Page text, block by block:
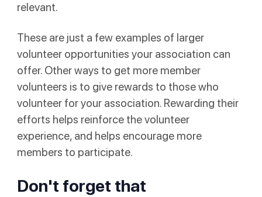
relevant.
These are just a few examples of larger
volunteer opportunities your association can
offer. Other ways to get more member
volunteers is to give rewards to those who
volunteer for your association. Rewarding their
efforts helps reinforce the volunteer
experience, and helps encourage more
members to participate.
Don't forget that